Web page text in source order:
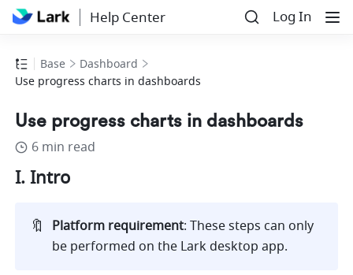
Help Center Log In
Base
Dashboard
Use progress charts in dashboards
Use progress charts in dashboards
6 min read
I. Intro
🔖 Platform requirement: These steps can only
be performed on the Lark desktop app.